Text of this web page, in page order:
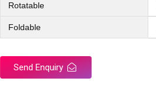
Rotatable
Foldable
Send Enquiry